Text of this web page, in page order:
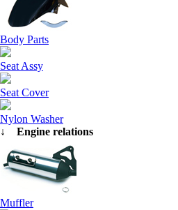
Body Parts
Seat Assy
Seat Cover
Nylon Washer
↓ Engine relations
Muffler